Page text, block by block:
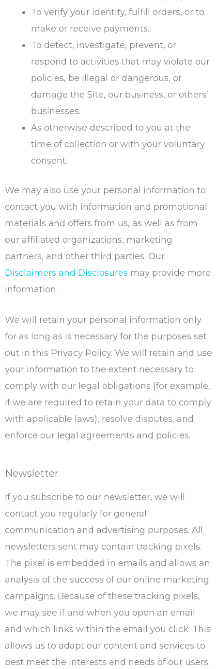
To verify your identity, fulfill orders, or to
make or receive payments.
To detect, investigate, prevent, or
respond to activities that may violate our
policies, be illegal or dangerous, or
damage the Site, our business, or others’
businesses.
As otherwise described to you at the
time of collection or with your voluntary
consent.
We may also use your personal information to
contact you with information and promotional
materials and offers from us, as well as from
our affiliated organizations, marketing
partners, and other third parties. Our
Disclaimers and Disclosures may provide more
information.
We will retain your personal information only
for as long as is necessary for the purposes set
out in this Privacy Policy. We will retain and use
your information to the extent necessary to
comply with our legal obligations (for example,
if we are required to retain your data to comply
with applicable laws), resolve disputes, and
enforce our legal agreements and policies.
Newsletter
If you subscribe to our newsletter, we will
contact you regularly for general
communication and advertising purposes. All
newsletters sent may contain tracking pixels.
The pixel is embedded in emails and allows an
analysis of the success of our online marketing
campaigns. Because of these tracking pixels,
we may see if and when you open an email
and which links within the email you click. This
allows us to adapt our content and services to
best meet the interests and needs of our users.